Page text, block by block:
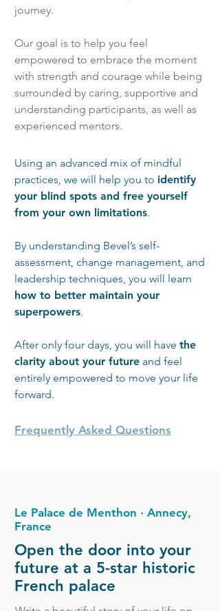
journey.
Our goal is to help you feel
empowered to embrace the moment
with strength and courage while being
surrounded by caring, supportive and
understanding participants, as well as
experienced mentors.
Using an advanced mix of mindful
practices, we will help you to identify
your blind spots and free yourself
from your own limitations.
By understanding Bevel’s self-
assessment, change management, and
leadership techniques, you will learn
how to better maintain your
superpowers.
After only four days, you will have the
clarity about your future and feel
entirely empowered to move your life
forward.
Frequently Asked Questions
Le Palace de Menthon ∙ Annecy,
France
Open the door into your
future at a 5-star historic
French palace